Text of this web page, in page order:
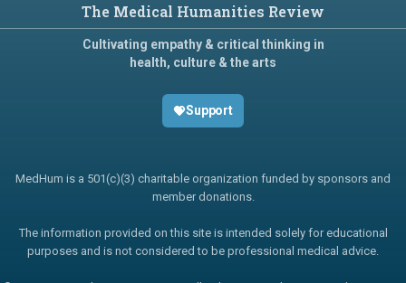
The Medical Humanities Review
Cultivating empathy & critical thinking in
health, culture & the arts
Support
MedHum is a 501(c)(3) charitable organization funded by sponsors and
member donations.
The information provided on this site is intended solely for educational
purposes and is not considered to be professional medical advice.